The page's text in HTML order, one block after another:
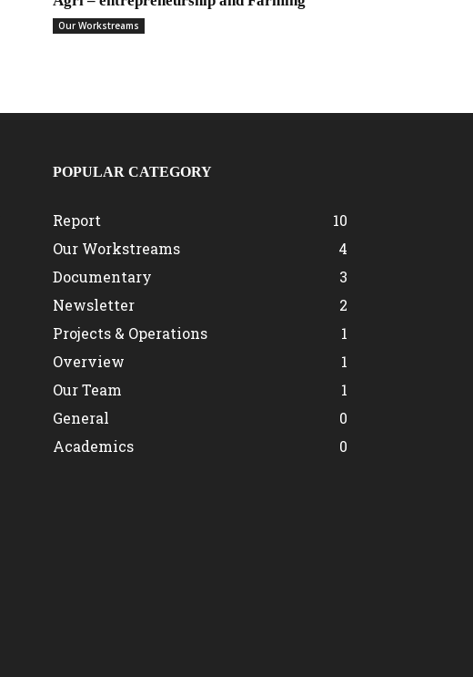
Our Workstreams
POPULAR CATEGORY
Report
10
Our Workstreams
4
Documentary
3
Newsletter
2
Projects & Operations
1
Overview
1
Our Team
1
General
0
Academics
0